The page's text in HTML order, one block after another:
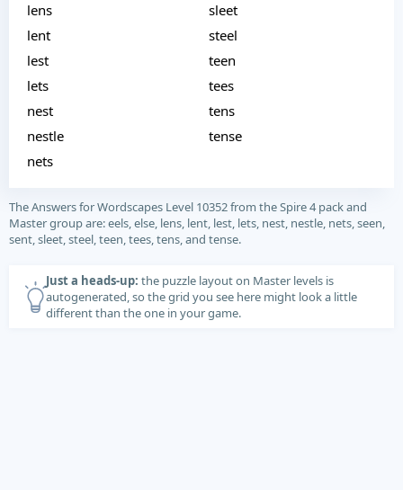
lens
lent
lest
lets
nest
nestle
nets
sleet
steel
teen
tees
tens
tense
The Answers for Wordscapes Level 10352 from the Spire 4 pack and
Master group are: eels, else, lens, lent, lest, lets, nest, nestle, nets, seen,
sent, sleet, steel, teen, tees, tens, and tense.
Just a heads-up: the puzzle layout on Master levels is
autogenerated, so the grid you see here might look a little
different than the one in your game.